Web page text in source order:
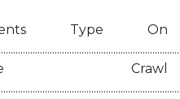
Type On
Crawl